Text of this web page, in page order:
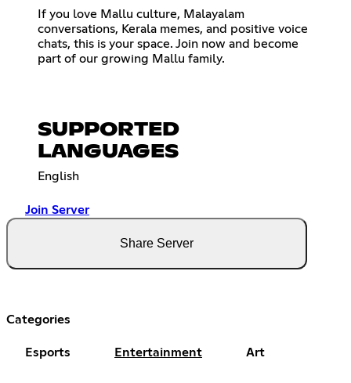
If you love Mallu culture, Malayalam
conversations, Kerala memes, and positive voice
chats, this is your space. Join now and become
part of our growing Mallu family.
SUPPORTED
LANGUAGES
English
Join Server
Share Server
Categories
Esports Entertainment Art